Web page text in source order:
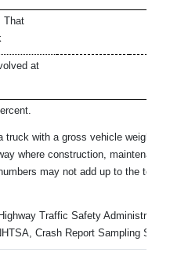
That
at
truck with a gross vehicle weight
where construction,
may not add up to the
Traffic Safety
Crash Report Sampling